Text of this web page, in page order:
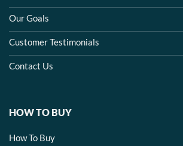
Our Goals
Customer Testimonials
Contact Us
HOW TO BUY
How To Buy